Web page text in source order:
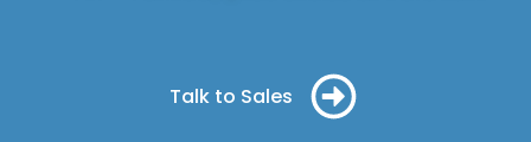
Talk to Sales